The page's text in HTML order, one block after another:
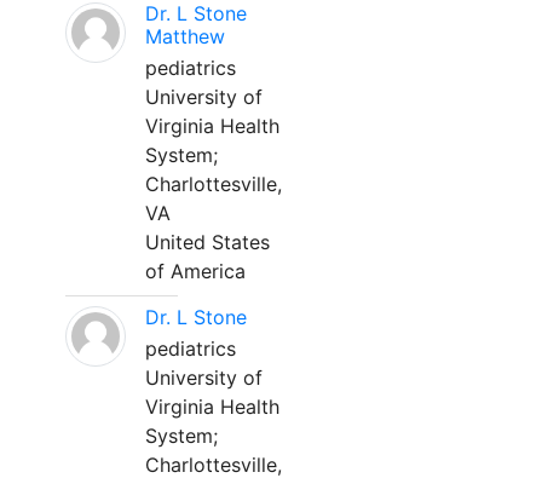
Dr. L Stone
Matthew
pediatrics
University of
Virginia Health
System;
Charlottesville,
VA
United States
of America
Dr. L Stone
pediatrics
University of
Virginia Health
System;
Charlottesville,